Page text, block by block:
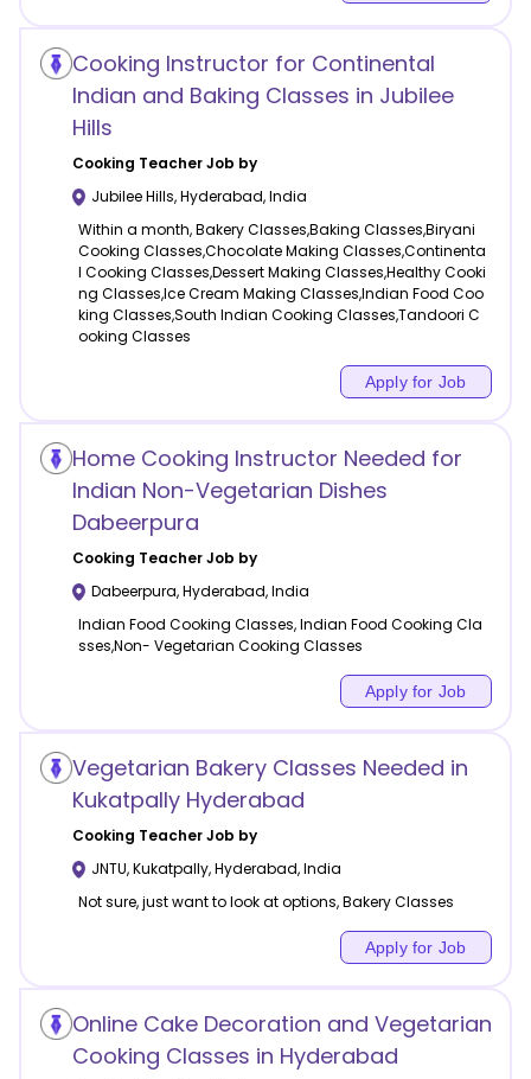
Cooking Instructor for Continental
Indian and Baking Classes in Jubilee
Hills
Cooking Teacher Job by
Jubilee Hills,Hyderabad,India
Within a month, Bakery Classes,Baking Classes,Biryani
Cooking Classes,Chocolate Making Classes,Continenta
l Cooking Classes,Dessert Making Classes,Healthy Cooki
ng Classes,Ice Cream Making Classes,Indian Food Coo
king Classes,South Indian Cooking Classes,Tandoori C
ooking Classes
Apply for Job
Home Cooking Instructor Needed for
Indian Non-Vegetarian Dishes
Dabeerpura
Cooking Teacher Job by
Dabeerpura,Hyderabad,India
Indian Food Cooking Classes, Indian Food Cooking Cla
sses,Non- Vegetarian Cooking Classes
Apply for Job
Vegetarian Bakery Classes Needed in
Kukatpally Hyderabad
Cooking Teacher Job by
JNTU, Kukatpally,Hyderabad,India
Not sure, just want to look at options, Bakery Classes
Apply for Job
Online Cake Decoration and Vegetarian
Cooking Classes in Hyderabad